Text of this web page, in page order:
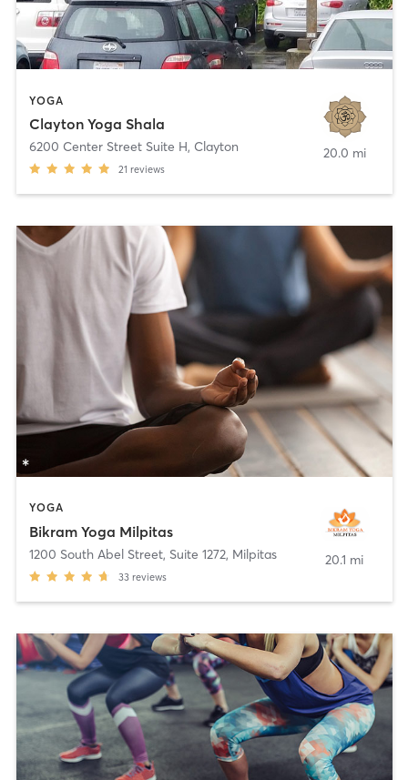
YOGA
Clayton Yoga Shala
6200 Center Street Suite H, Clayton
21 reviews
20.0 mi
YOGA
Bikram Yoga Milpitas
1200 South Abel Street, Suite 1272, Milpitas
33 reviews
20.1 mi